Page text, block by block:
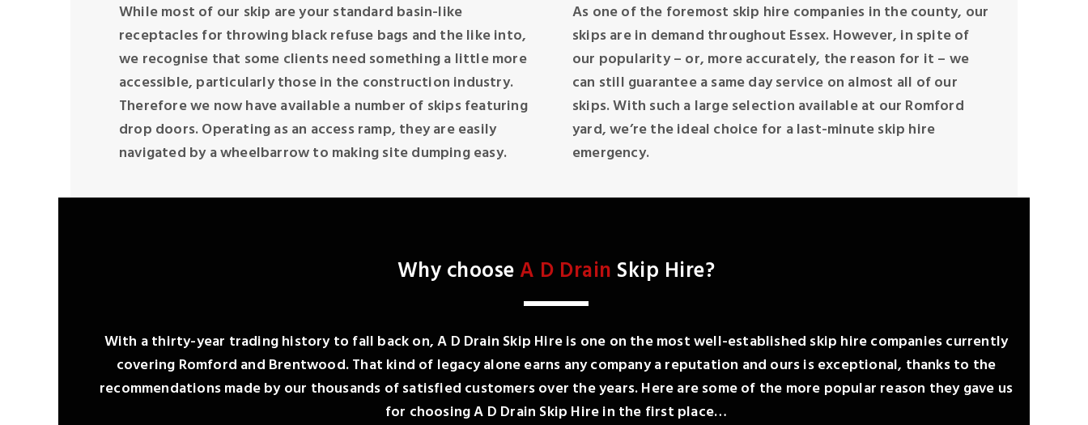
While most of our skip are your standard basin-like
receptacles for throwing black refuse bags and the like into,
we recognise that some clients need something a little more
accessible, particularly those in the construction industry.
Therefore we now have available a number of skips featuring
drop doors. Operating as an access ramp, they are easily
navigated by a wheelbarrow to making site dumping easy.
As one of the foremost skip hire companies in the county, our
skips are in demand throughout Essex. However, in spite of
our popularity – or, more accurately, the reason for it – we
can still guarantee a same day service on almost all of our
skips. With such a large selection available at our Romford
yard, we’re the ideal choice for a last-minute skip hire
emergency.
Why chooseA D Drain Skip Hire?
With a thirty-year trading history to fall back on, A D Drain Skip Hire is one on the most well-established skip hire companies currently
covering Romford and Brentwood. That kind of legacy alone earns any company a reputation and ours is exceptional, thanks to the
recommendations made by our thousands of satisfied customers over the years. Here are some of the more popular reason they gave us
for choosing A D Drain Skip Hire in the first place…